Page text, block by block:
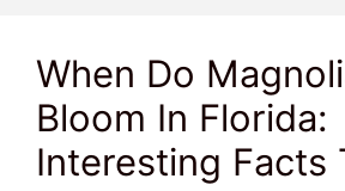
When Do
Bloom In Florida:
Interesting Facts